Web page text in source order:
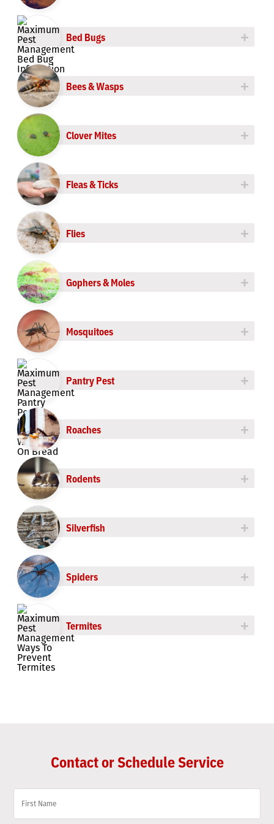
Bed Bugs +
Bees & Wasps +
Clover Mites +
Fleas & Ticks +
Flies +
Gophers & Moles +
Mosquitoes +
Pantry Pest +
Roaches +
Rodents +
Silverfish +
Spiders +
Termites +
Contact or Schedule Service
Name
Roach Control
Rodent Control
Spider Control
Termite Control